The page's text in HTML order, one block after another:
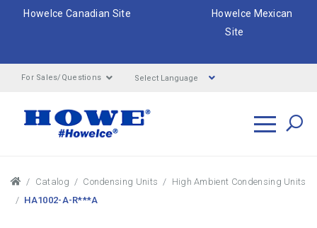
HoweIce Canadian Site
HoweIce Mexican
Site
For Sales/Questions Select Language
Catalog Condensing Units
High Ambient Condensing Units
HA1002-A-R***A